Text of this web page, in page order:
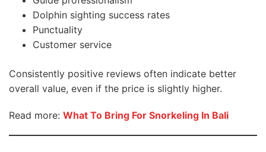
Dolphin sighting success rates
Punctuality
Customer service
Consistently positive reviews often indicate better
overall value, even if the price is slightly higher.
Read more: What To Bring For Snorkeling In Bali